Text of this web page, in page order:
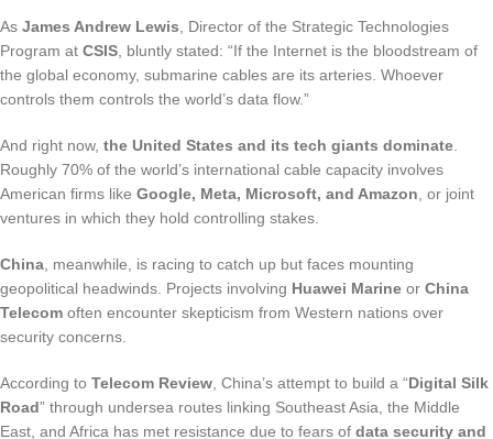
As James Andrew Lewis , Director of the Strategic Technologies
Program at CSIS , bluntly stated: “If the Internet is the bloodstream of
the global economy, submarine cables are its arteries. Whoever
controls them controls the world’s data flow.”
And right now, the United States and its tech giants dominate
Roughly 70% of the world’s international cable capacity involves
American firms like Google, Meta, Microsoft, and Amazon , or joint
ventures in which they hold controlling stakes.
China , meanwhile, is racing to catch up but faces mounting
geopolitical headwinds. Projects involving Huawei Marine or China
Telecom often encounter skepticism from Western nations over
security concerns.
According to Telecom Review , China’s attempt to build a “Digital Silk
Road” through undersea routes linking Southeast Asia, the Middle
East, and Africa has met resistance due to fears of data security and